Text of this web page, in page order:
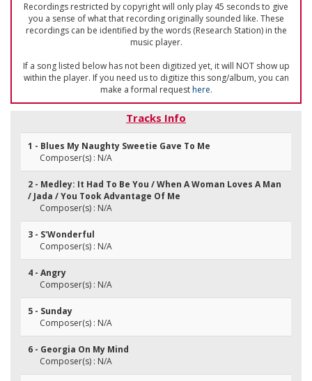
Recordings restricted by copyright will only play 45 seconds to give
you a sense of what that recording originally sounded like. These
recordings can be identified by the words (Research Station) in the
music player.
If a song listed below has not been digitized yet, it will NOT show up
within the player. If you need us to digitize this song/album, you can
make a formal requesthere.
Tracks Info
1 - Blues My Naughty Sweetie Gave To Me
Composer(s) : N/A
2 - Medley: It Had To Be You / When A Woman Loves A Man
/ Jada / You Took Advantage Of Me
Composer(s) : N/A
3 - S'Wonderful
Composer(s) : N/A
4 - Angry
Composer(s) : N/A
5 - Sunday
Composer(s) : N/A
6 - Georgia On My Mind
Composer(s) : N/A